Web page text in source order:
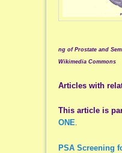
ng of Prostate and
Wikimedia Commons
Articles with
This article is
ONE.
PSA Screening